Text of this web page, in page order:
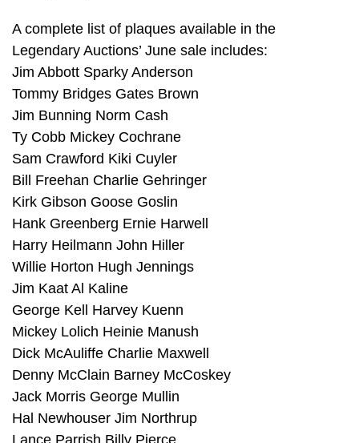
A complete list of plaques available in the
Legendary Auctions’ June sale includes:
Jim Abbott Sparky Anderson
Tommy Bridges Gates Brown
Jim Bunning Norm Cash
Ty Cobb Mickey Cochrane
Sam Crawford Kiki Cuyler
Bill Freehan Charlie Gehringer
Kirk Gibson Goose Goslin
Hank Greenberg Ernie Harwell
Harry Heilmann John Hiller
Willie Horton Hugh Jennings
Jim Kaat Al Kaline
George Kell Harvey Kuenn
Mickey Lolich Heinie Manush
Dick McAuliffe Charlie Maxwell
Denny McClain Barney McCoskey
Jack Morris George Mullin
Hal Newhouser Jim Northrup